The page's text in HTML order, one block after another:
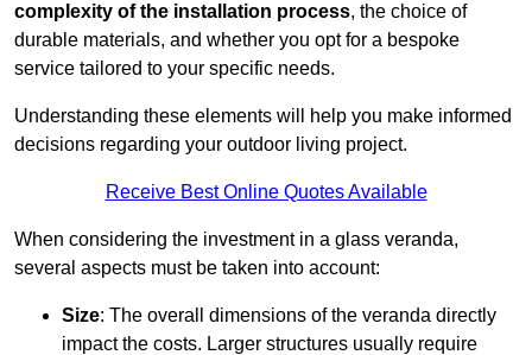
complexity of the installation process, the choice of
durable materials, and whether you opt for a bespoke
service tailored to your specific needs.
Understanding these elements will help you make informed
decisions regarding your outdoor living project.
Receive Best Online Quotes Available
When considering the investment in a glass veranda,
several aspects must be taken into account:
Size: The overall dimensions of the veranda directly
impact the costs. Larger structures usually require